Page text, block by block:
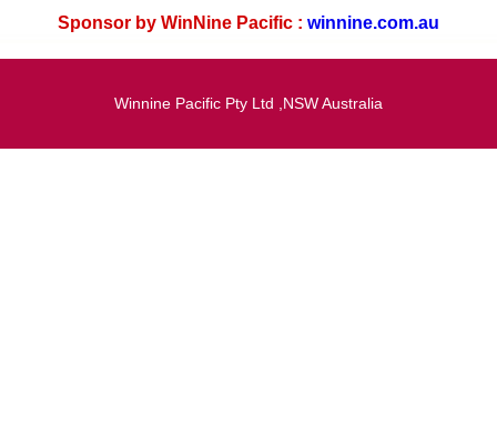
Sponsor by WinNine Pacific : winnine.com.au
Winnine Pacific Pty Ltd ,NSW Australia